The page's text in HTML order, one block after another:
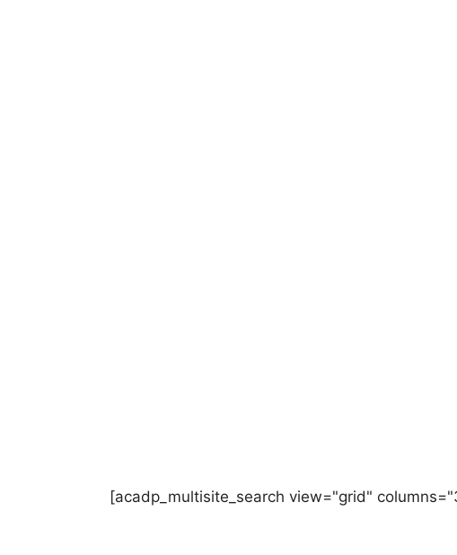
[acadp_multisite_search view="grid"